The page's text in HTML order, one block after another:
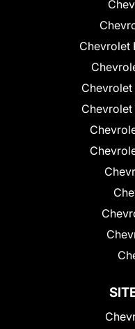
Chevrolet